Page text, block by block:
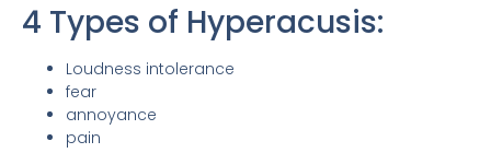
4 Types of Hyperacusis:
Loudness intolerance
fear
annoyance
pain